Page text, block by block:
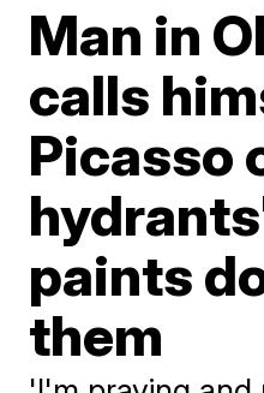
Man in
calls
Picasso
paints
them